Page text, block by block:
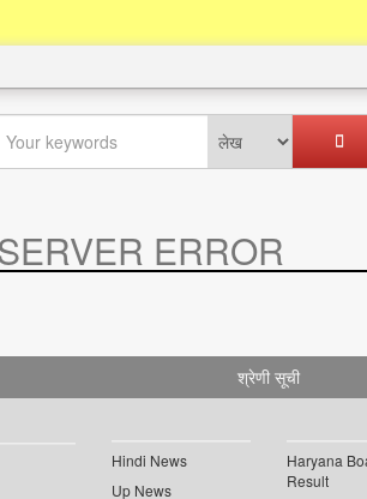
ERROR
श्रेणी सूची
Hindi News
Up News
Haryana
Result